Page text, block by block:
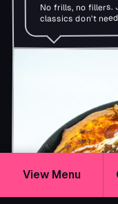
No frills, no fillers.
classics don't
View Menu